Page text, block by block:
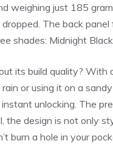
weighing just 185
The back
shades: Midnight
its build quality?
or using it on a
unlocking. The
the design is not only
burn a hole in your